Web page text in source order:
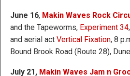
June 16, Makin Waves Rock
and the Tapeworms, Experiment 34,
and aerial act Vertical Fixation, 8
Bound Brook Road (Route 28),
July 21, Makin Waves Jam n